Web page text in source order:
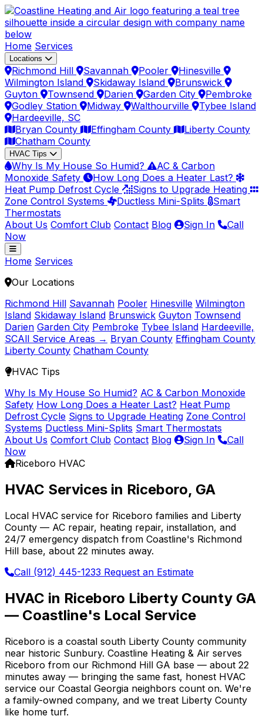
Home Services
Locations
Richmond Hill Savannah Pooler
Hinesville
Wilmington Island
Skidaway Island
Brunswick
Guyton
Townsend Darien Garden City
Pembroke
Godley Station
Midway Walthourville
Tybee Island
Hardeeville, SC
Bryan County
Effingham County
Liberty County
Chatham County
HVAC Tips
Why Is My House So Humid?
AC & Carbon
Monoxide Safety
How Long Does a Heater Last?
Heat Pump Defrost Cycle
Signs to Upgrade Heating
Zone Control Systems
Ductless Mini-Splits
Smart
Thermostats
About Us Comfort Club Contact Blog Sign In
Call
Now
Home Services
Our Locations
Richmond Hill Savannah Pooler Hinesville Wilmington
Island Skidaway Island Brunswick Guyton Townsend
Darien Garden City Pembroke Tybee Island Hardeeville,
SCAll Service Areas → Bryan County Effingham County
Liberty County Chatham County
HVAC Tips
Why Is My House So Humid? AC & Carbon Monoxide
Safety How Long Does a Heater Last? Heat Pump
Defrost Cycle Signs to Upgrade Heating Zone Control
Systems Ductless Mini-Splits Smart Thermostats
About Us Comfort Club Contact Blog Sign In
Call
Now
Riceboro HVAC
HVAC Services in Riceboro, GA
Local HVAC service for Riceboro families and Liberty
County — AC repair, heating repair, installation, and
24/7 emergency dispatch from Coastline's Richmond
Hill base, about 22 minutes away.
Call (912) 445-1233 Request an Estimate
HVAC in Riceboro Liberty County GA
— Coastline's Local Service
Riceboro is a coastal south Liberty County community
near historic Sunbury. Coastline Heating & Air serves
Riceboro from our Richmond Hill GA base — about 22
minutes away — bringing the same fast, honest HVAC
service our Coastal Georgia neighbors count on. We're
a family-owned company, and we treat Liberty County
like home turf.